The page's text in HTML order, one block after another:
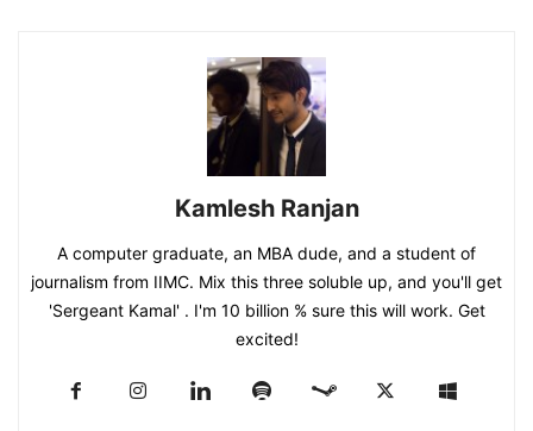
Kamlesh Ranjan
A computer graduate, an MBA dude, and a student of
journalism from IIMC. Mix this three soluble up, and you'll get
'Sergeant Kamal' . I'm 10 billion % sure this will work. Get
excited!